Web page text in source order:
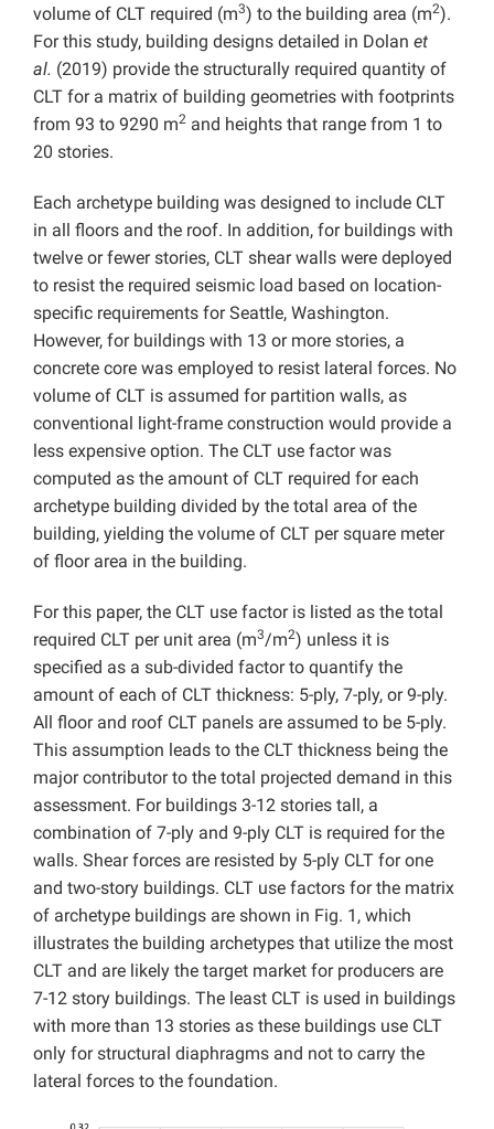
volume of CLT required (m3) to the building area (m2).
For this study, building designs detailed in Dolan et
al. (2019) provide the structurally required quantity of
CLT for a matrix of building geometries with footprints
from 93 to 9290 m2 and heights that range from 1 to
20 stories.
Each archetype building was designed to include CLT
in all floors and the roof. In addition, for buildings with
twelve or fewer stories, CLT shear walls were deployed
to resist the required seismic load based on location-
specific requirements for Seattle, Washington.
However, for buildings with 13 or more stories, a
concrete core was employed to resist lateral forces. No
volume of CLT is assumed for partition walls, as
conventional light-frame construction would provide a
less expensive option. The CLT use factor was
computed as the amount of CLT required for each
archetype building divided by the total area of the
building, yielding the volume of CLT per square meter
of floor area in the building.
For this paper, the CLT use factor is listed as the total
required CLT per unit area (m3/m2) unless it is
specified as a sub-divided factor to quantify the
amount of each of CLT thickness: 5-ply, 7-ply, or 9-ply.
All floor and roof CLT panels are assumed to be 5-ply.
This assumption leads to the CLT thickness being the
major contributor to the total projected demand in this
assessment. For buildings 3-12 stories tall, a
combination of 7-ply and 9-ply CLT is required for the
walls. Shear forces are resisted by 5-ply CLT for one
and two-story buildings. CLT use factors for the matrix
of archetype buildings are shown in Fig. 1, which
illustrates the building archetypes that utilize the most
CLT and are likely the target market for producers are
7-12 story buildings. The least CLT is used in buildings
with more than 13 stories as these buildings use CLT
only for structural diaphragms and not to carry the
lateral forces to the foundation.